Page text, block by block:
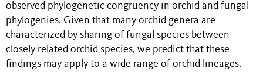
observed phylogenetic congruency in orchid and fungal
phylogenies. Given that many orchid genera are
characterized by sharing of fungal species between
closely related orchid species, we predict that these
findings may apply to a wide range of orchid lineages.